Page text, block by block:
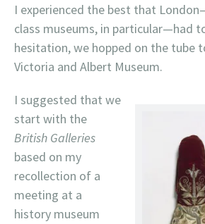
I experienced the best that
class museums, in particular—had
hesitation, we hopped on the tube
Victoria and Albert Museum.
I suggested that we
start with the
British Galleries
based on my
recollection of a
meeting at a
history museum